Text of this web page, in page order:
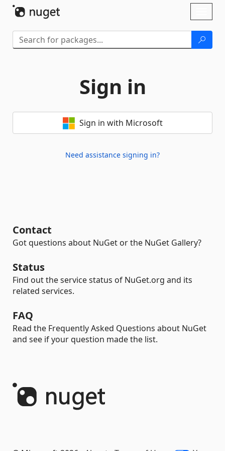
Sign in
Sign in with Microsoft
Need assistance signing in?
Contact
Got questions about NuGet or the NuGet Gallery?
Status
Find out the service status of NuGet.org and its
related services.
FAQ
Read the Frequently Asked Questions about NuGet
and see if your question made the list.